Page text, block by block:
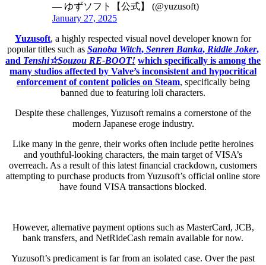
— ゆずソフト【公式】 (@yuzusoft)
January 27, 2025
Yuzusoft, a highly respected visual novel developer known for
popular titles such as Sanoba Witch, Senren Banka, Riddle Joker,
and Tenshi☆Souzou RE-BOOT! which specifically is among the
many studios affected by Valve’s inconsistent and hypocritical
enforcement of content policies on Steam, specifically being
banned due to featuring loli characters.
Despite these challenges, Yuzusoft remains a cornerstone of the
modern Japanese eroge industry.
Like many in the genre, their works often include petite heroines
and youthful-looking characters, the main target of VISA’s
overreach. As a result of this latest financial crackdown, customers
attempting to purchase products from Yuzusoft’s official online store
have found VISA transactions blocked.
However, alternative payment options such as MasterCard, JCB,
bank transfers, and NetRideCash remain available for now.
Yuzusoft’s predicament is far from an isolated case. Over the past